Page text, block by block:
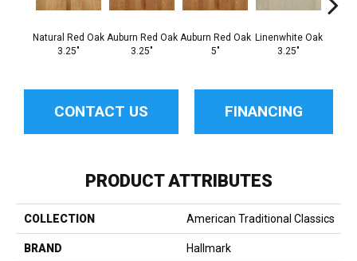
Natural Red Oak
3.25"
Auburn Red Oak
3.25"
Auburn Red Oak
5"
Linenwhite Oak
3.25"
CONTACT US FINANCING
PRODUCT ATTRIBUTES
COLLECTION American Traditional Classics
BRAND Hallmark